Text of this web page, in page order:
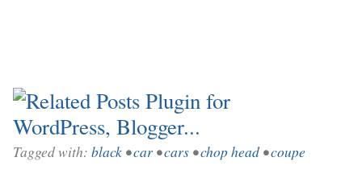
Tagged with: black •car •cars •chop head•coupe